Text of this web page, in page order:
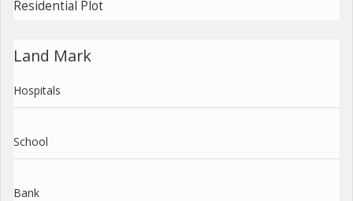
Residential Plot
Land Mark
Hospitals
School
Bank